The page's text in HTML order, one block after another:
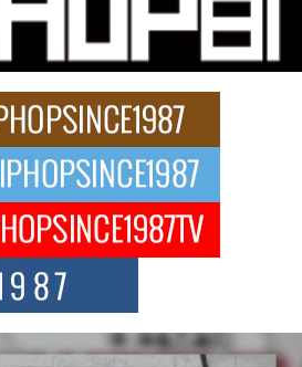
– it’s a culture, a movement, and a
to Celebrate Authenticity, Creativity,
music is more than entertainment. It is a
Creative Control With
Chrysalis”
industry with an enchanted new project,